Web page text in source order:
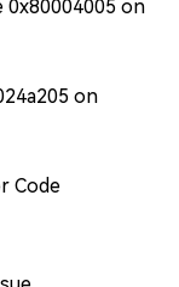
on
on
Code